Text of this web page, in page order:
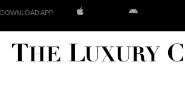
DOWNLOAD APP